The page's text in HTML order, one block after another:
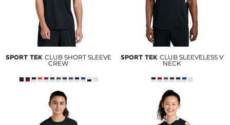
SPORT TEK CLUB SHORT SLEEVE
CREW
SPORT TEK CLUB SLEEVELESS V
NECK